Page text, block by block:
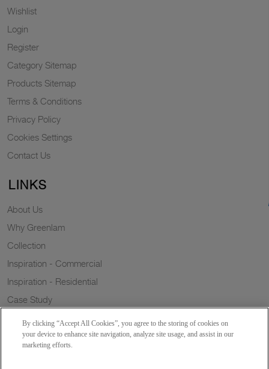
Wishlist
Login
Register
Category Sitemap
Products Sitemap
Terms & Conditions
Privacy Policy
Cookies Settings
Contact Us
LINKS
About Us
Why Greenlam
Collection
Inspiration - Commercial
Inspiration - Residential
Case Study
Resources
By clicking “Accept All Cookies”, you agree to the storing of cookies on
your device to enhance site navigation, analyze site usage, and assist in our
marketing efforts.